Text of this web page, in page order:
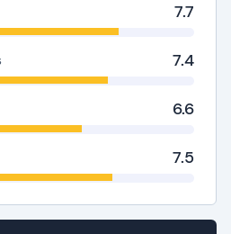
7.7
7.4
6.6
7.5